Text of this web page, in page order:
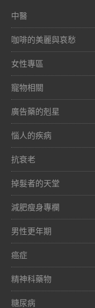
中醫
咖啡的美麗與哀愁
女性專區
寵物相關
廣告藥的剋星
惱人的疾病
抗衰老
掉髮者的天堂
減肥瘦身專欄
男性更年期
癌症
精神科藥物
糖尿病